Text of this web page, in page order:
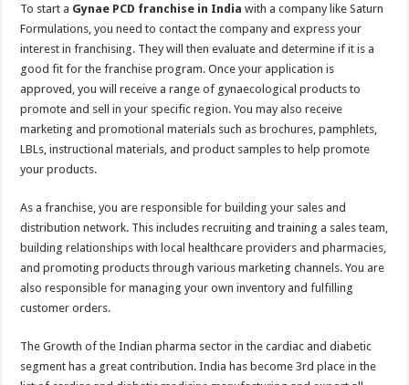
To start a Gynae PCD franchise in India with a company like Saturn
Formulations, you need to contact the company and express your
interest in franchising. They will then evaluate and determine if it is a
good fit for the franchise program. Once your application is
approved, you will receive a range of gynaecological products to
promote and sell in your specific region. You may also receive
marketing and promotional materials such as brochures, pamphlets,
LBLs, instructional materials, and product samples to help promote
your products.
As a franchise, you are responsible for building your sales and
distribution network. This includes recruiting and training a sales team,
building relationships with local healthcare providers and pharmacies,
and promoting products through various marketing channels. You are
also responsible for managing your own inventory and fulfilling
customer orders.
The Growth of the Indian pharma sector in the cardiac and diabetic
segment has a great contribution. India has become 3rd place in the